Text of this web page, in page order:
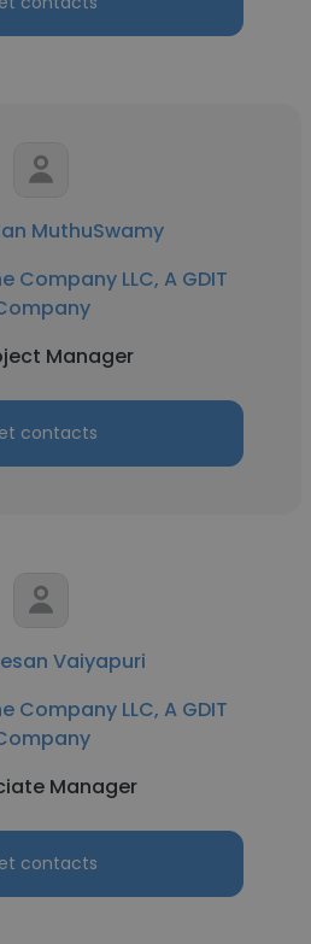
MuthuSwamy
Company LLC, A GDIT
Manager
contacts
Vaiyapuri
Company LLC, A GDIT
Manager
contacts